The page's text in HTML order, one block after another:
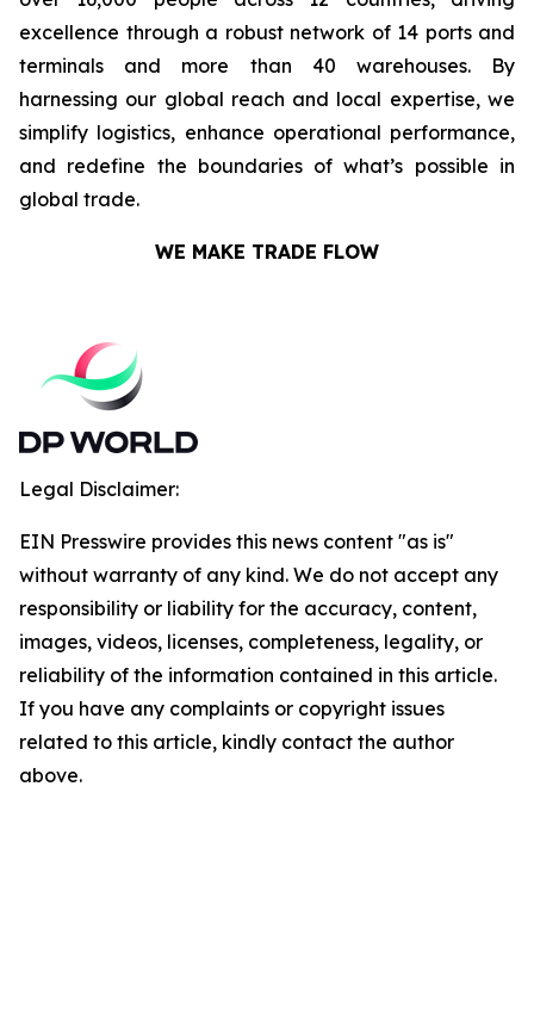
excellence through a robust network of 14 ports and
terminals and more than 40 warehouses. By
harnessing our global reach and local expertise, we
simplify logistics, enhance operational performance,
and redefine the boundaries of what’s possible in
global trade.
WE MAKE TRADE FLOW
Legal Disclaimer:
EIN Presswire provides this news content "as is"
without warranty of any kind. We do not accept any
responsibility or liability for the accuracy, content,
images, videos, licenses, completeness, legality, or
reliability of the information contained in this article.
If you have any complaints or copyright issues
related to this article, kindly contact the author
above.